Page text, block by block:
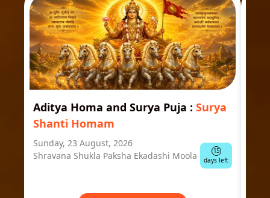
Aditya Homa and Surya Puja : Surya
Shanti Homam
Sunday, 23 August, 2026
Shravana Shukla Paksha Ekadashi Moola
15
days left